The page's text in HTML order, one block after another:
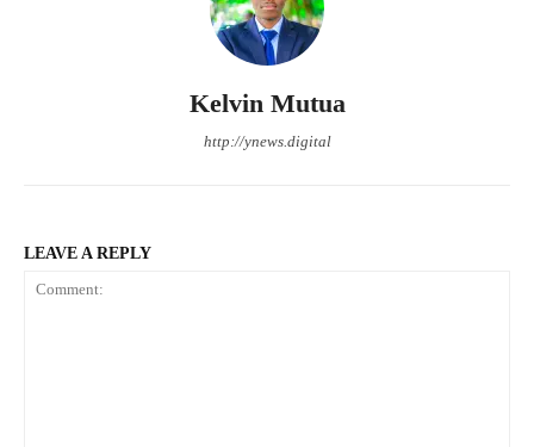
Kelvin Mutua
http://ynews.digital
LEAVE A REPLY